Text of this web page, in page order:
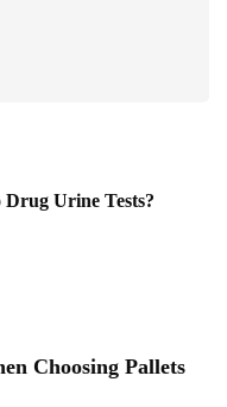
Urine Tests?
Choosing Pallets